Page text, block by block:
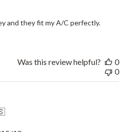
and they fit my A/C perfectly.
Was this review helpful?
0
0